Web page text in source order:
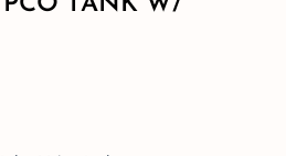
TANK W/